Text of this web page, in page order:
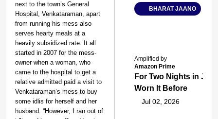
next to the town’s General
Hospital, Venkataraman, apart
from running his mess also
serves hearty meals at a
heavily subsidized rate. It all
started in 2007 for the mess-
owner when a woman, who
came to the hospital to get a
relative admitted paid a visit to
Venkataraman’s mess to buy
some idlis for herself and her
husband. “However, I ran out of
BHARAT JAANO
Amplified by
Amazon Prime
For Two Nights in
Worn It Before
Jul 02, 2026